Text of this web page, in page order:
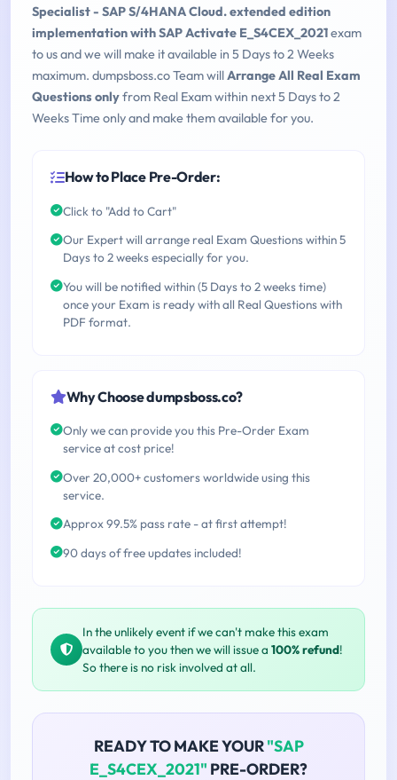
Specialist - SAP S/4HANA Cloud. extended edition
implementation with SAP Activate E_S4CEX_2021exam
to us and we will make it available in 5 Days to 2 Weeks
maximum. dumpsboss.co Team willArrange All Real Exam
Questions onlyfrom Real Exam within next 5 Days to 2
Weeks Time only and make them available for you.
How to Place Pre-Order:
Click to "Add to Cart"
Our Expert will arrange real Exam Questions within 5
Days to 2 weeks especially for you.
You will be notified within (5 Days to 2 weeks time)
once your Exam is ready with all Real Questions with
PDF format.
Why Choose dumpsboss.co?
Only we can provide you this Pre-Order Exam
service at cost price!
Over 20,000+ customers worldwide using this
service.
Approx 99.5% pass rate - at first attempt!
90 days of free updates included!
In the unlikely event if we can't make this exam
available to you then we will issue a 100% refund!
So there is no risk involved at all.
READY TO MAKE YOUR"SAP
E_S4CEX_2021" PRE-ORDER?